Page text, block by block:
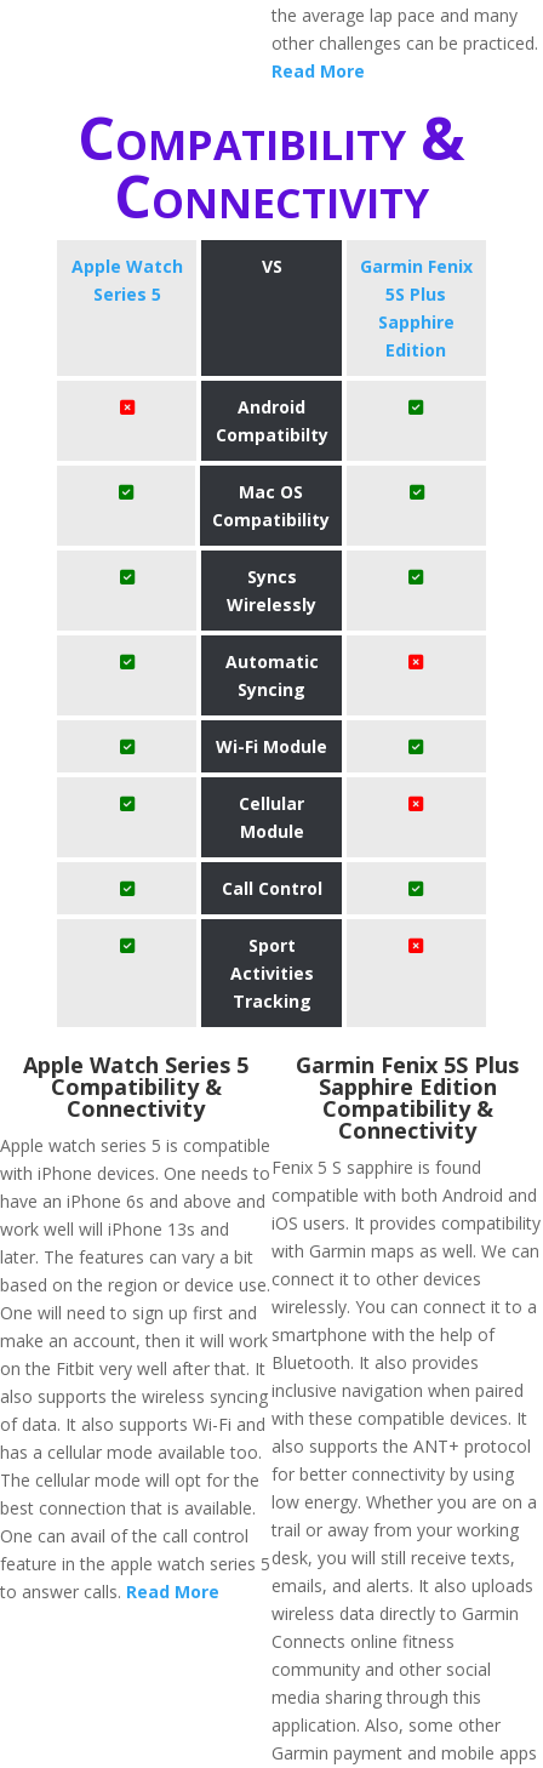
the average lap pace and many
other challenges can be practiced.
Read More
Compatibility &
Connectivity
Apple Watch
Series 5
VS
Garmin Fenix
5S Plus
Sapphire
Edition
Android
Compatibilty
Mac OS
Compatibility
Syncs
Wirelessly
Automatic
Syncing
Wi-Fi Module
Cellular
Module
Call Control
Sport
Activities
Tracking
Apple Watch Series 5
Compatibility &
Connectivity
Apple watch series 5 is compatible
with iPhone devices. One needs to
have an iPhone 6s and above and
work well will iPhone 13s and
later. The features can vary a bit
based on the region or device use.
One will need to sign up first and
make an account, then it will work
on the Fitbit very well after that. It
also supports the wireless syncing
of data. It also supports Wi-Fi and
has a cellular mode available too.
The cellular mode will opt for the
best connection that is available.
One can avail of the call control
feature in the apple watch series 5
to answer calls. Read More
Garmin Fenix 5S Plus
Sapphire Edition
Compatibility &
Connectivity
Fenix 5 S sapphire is found
compatible with both Android and
iOS users. It provides compatibility
with Garmin maps as well. We can
connect it to other devices
wirelessly. You can connect it to a
smartphone with the help of
Bluetooth. It also provides
inclusive navigation when paired
with these compatible devices. It
also supports the ANT+ protocol
for better connectivity by using
low energy. Whether you are on a
trail or away from your working
desk, you will still receive texts,
emails, and alerts. It also uploads
wireless data directly to Garmin
Connects online fitness
community and other social
media sharing through this
application. Also, some other
Garmin payment and mobile apps